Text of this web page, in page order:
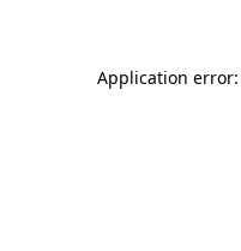
Application